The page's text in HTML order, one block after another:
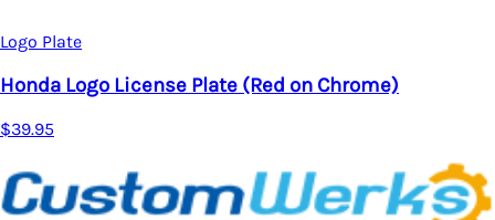
Logo Plate
Honda Logo License Plate (Red on Chrome)
$39.95